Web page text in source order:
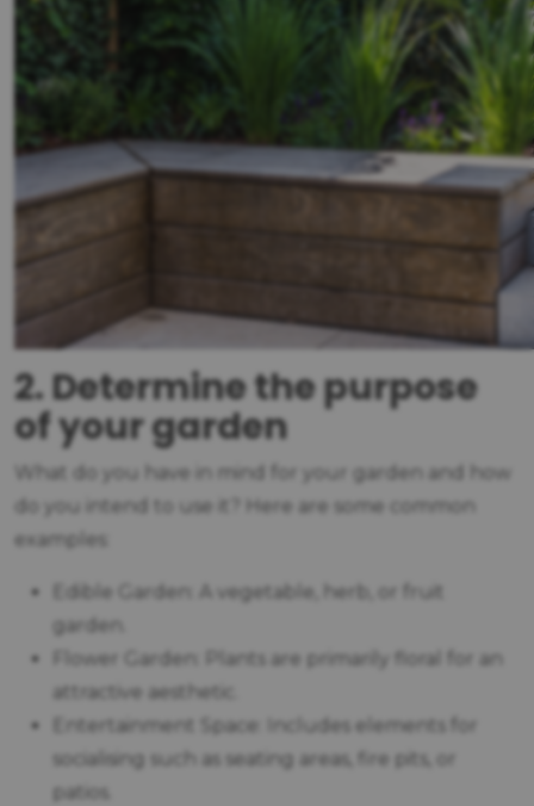
2. Determine the purpose
of your garden
What do you have in mind for your garden and how
do you intend to use it? Here are some common
examples:
Edible Garden: A vegetable, herb, or fruit
garden.
Flower Garden: Plants are primarily floral for an
attractive aesthetic.
Entertainment Space: Includes elements for
socialising such as seating areas, fire pits, or
patios.